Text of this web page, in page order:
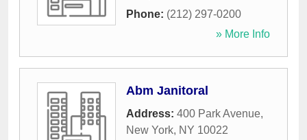
Phone: (212) 297-0200
» More Info
Abm Janitoral
Address: 400 Park Avenue,
New York, NY 10022